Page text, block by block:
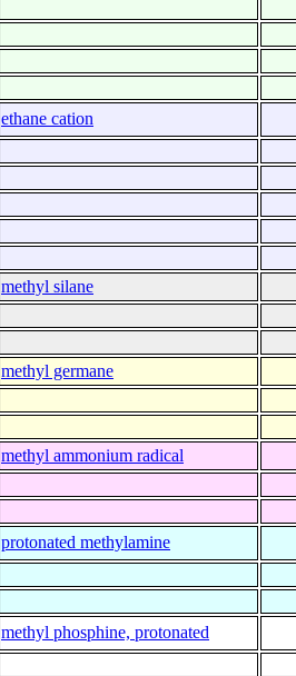
ethane cation
methyl silane
methyl germane
methyl ammonium radical
protonated methylamine
methyl phosphine, protonated